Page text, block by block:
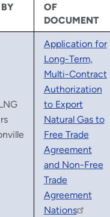
OF
DOCUMENT
Application for
Long-Term,
Multi-Contract
Authorization
to Export
Natural Gas to
Free Trade
Agreement
and Non-Free
Trade
Agreement
Nations